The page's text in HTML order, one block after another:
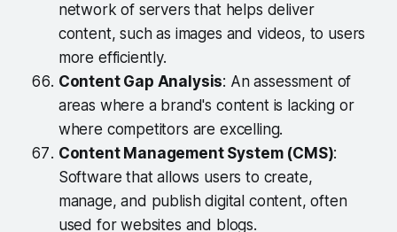
network of servers that helps deliver
content, such as images and videos, to users
more efficiently.
Content Gap Analysis: An assessment of
areas where a brand's content is lacking or
where competitors are excelling.
Content Management System (CMS):
Software that allows users to create,
manage, and publish digital content, often
used for websites and blogs.